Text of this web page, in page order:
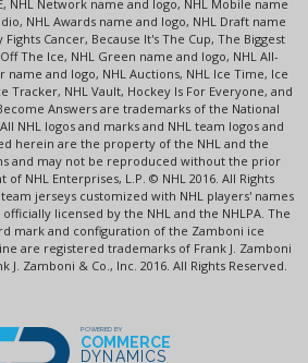
NHL Network name and logo, NHL Mobile name
NHL Awards name and logo, NHL Draft name
Cancer, Because It's The Cup, The Biggest
The Ice, NHL Green name and logo, NHL All-
name and logo, NHL Auctions, NHL Ice Time, Ice
Tracker, NHL Vault, Hockey Is For Everyone, and
Answers are trademarks of the National
NHL logos and marks and NHL team logos and
herein are the property of the NHL and the
and may not be reproduced without the prior
NHL Enterprises, L.P. © NHL 2016. All Rights
team jerseys customized with NHL players' names
licensed by the NHL and the NHLPA. The
mark and configuration of the Zamboni ice
are registered trademarks of Frank J. Zamboni
J. Zamboni & Co., Inc. 2016. All Rights Reserved.
POWERED BY
COMMERCE
DYNAMICS